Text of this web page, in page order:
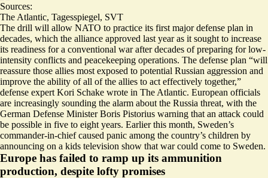
Sources:
The Atlantic, Tagesspiegel, SVT
The drill will allow NATO to practice its first major defense plan in
decades, which the alliance approved last year as it sought to increase
its readiness for a conventional war after decades of preparing for low-
intensity conflicts and peacekeeping operations. The defense plan “will
reassure those allies most exposed to potential Russian aggression and
improve the ability of all of the allies to act effectively together,”
defense expert Kori Schake wrote in The Atlantic. European officials
are increasingly sounding the alarm about the Russia threat, with the
German Defense Minister Boris Pistorius warning that an attack could
be possible in five to eight years. Earlier this month, Sweden’s
commander-in-chief caused panic among the country’s children by
announcing on a kids television show that war could come to Sweden.
Europe has failed to ramp up its ammunition
production, despite lofty promises